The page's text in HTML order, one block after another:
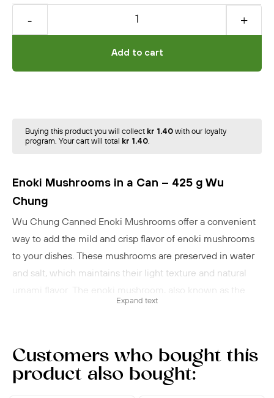
Buying this product you will collect kr 1.40 with our loyalty
program. Your cart will total kr 1.40.
Enoki Mushrooms in a Can – 425 g Wu
Chung
Wu Chung Canned Enoki Mushrooms offer a convenient
way to add the mild and crisp flavor of enoki mushrooms
to your dishes. These mushrooms are preserved in water
and salt, which maintains their light texture and natural
Golden Needle Mushroom, is a popular ingredient in
and crunchy texture. Enoki mushrooms can also be used
in stir-fries, salads, or as a filling in sushi.
Expand text
Add to cart
Customers who bought this
product also bought: